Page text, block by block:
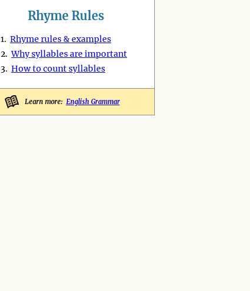
Rhyme Rules
1. Rhyme rules & examples
2.Why syllables are important
3. How to count syllables
Learn more: English Grammar